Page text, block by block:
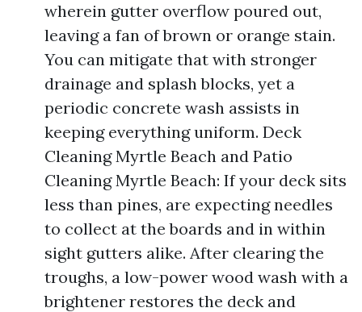
wherein gutter overflow poured out,
leaving a fan of brown or orange stain.
You can mitigate that with stronger
drainage and splash blocks, yet a
periodic concrete wash assists in
keeping everything uniform. Deck
Cleaning Myrtle Beach and Patio
Cleaning Myrtle Beach: If your deck sits
less than pines, are expecting needles
to collect at the boards and in within
sight gutters alike. After clearing the
troughs, a low-power wood wash with a
brightener restores the deck and